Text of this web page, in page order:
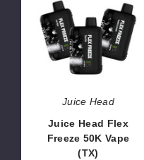
Head
Flex
Freeze
50K
Vape
Juice Head
Juice Head Flex
Freeze 50K Vape
(TX)